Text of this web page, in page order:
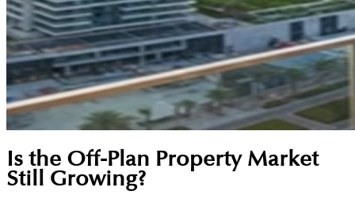
Is the Off-Plan Property Market
Still Growing?